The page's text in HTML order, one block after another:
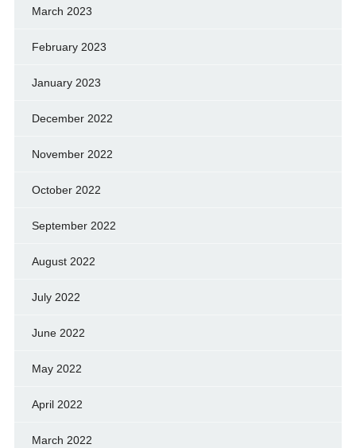
March 2023
February 2023
January 2023
December 2022
November 2022
October 2022
September 2022
August 2022
July 2022
June 2022
May 2022
April 2022
March 2022